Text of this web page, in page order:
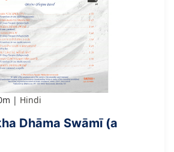
Hindi
Dhāma Swāmī (a